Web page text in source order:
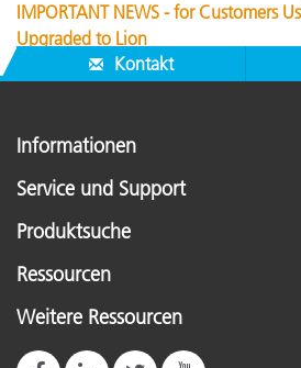
IMPORTANT NEWS - for Customers
Upgraded to Lion
Kontakt
Informationen
Service und Support
Produktsuche
Ressourcen
Weitere Ressourcen